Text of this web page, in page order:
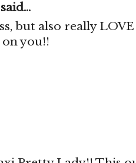
but also really
you!!